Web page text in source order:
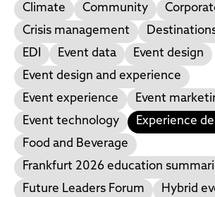
Climate
Community
Crisis management
EDI
Event data
Event design
Event design and experience
Event experience
Event
Event technology
Experience
Food and Beverage
Frankfurt 2026 education
Future Leaders Forum
Hybrid